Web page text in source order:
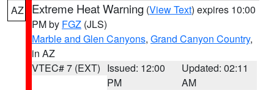
AZ Extreme Heat Warning (View Text) expires 10:00
PM by FGZ (JLS)
Marble and Glen Canyons, Grand Canyon Country,
in AZ
VTEC# 7 (EXT) Issued: 12:00
PM
Updated: 02:11
AM